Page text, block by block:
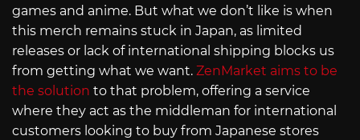
games and anime. But what we don’t like is when
this merch remains stuck in Japan, as limited
releases or lack of international shipping blocks us
from getting what we want. ZenMarket aims to be
the solution to that problem, offering a service
where they act as the middleman for international
customers looking to buy from Japanese stores